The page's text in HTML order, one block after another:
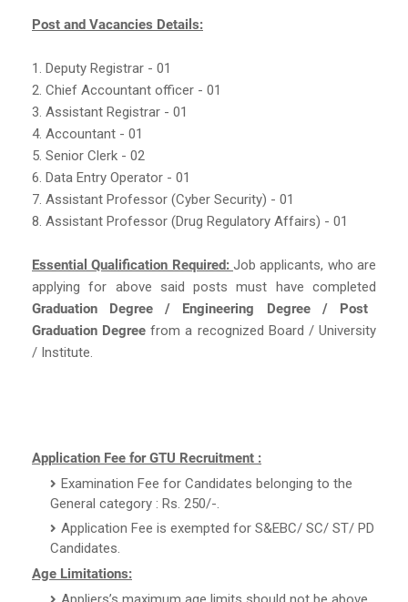
Post and Vacancies Details:
1. Deputy Registrar - 01
2. Chief Accountant officer - 01
3. Assistant Registrar - 01
4. Accountant - 01
5. Senior Clerk - 02
6. Data Entry Operator - 01
7. Assistant Professor (Cyber Security) - 01
8. Assistant Professor (Drug Regulatory Affairs) - 01
Essential Qualification Required: Job applicants, who are
applying for above said posts must have completed
Graduation Degree / Engineering Degree / Post
Graduation Degreefrom a recognized Board / University
/ Institute.
Application Fee for GTU Recruitment :
Examination Fee for Candidates belonging to the
General category : Rs. 250/-.
Application Fee is exempted for S&EBC/ SC/ ST/ PD
Candidates.
Age Limitations: